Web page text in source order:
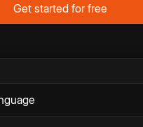
Get started for free